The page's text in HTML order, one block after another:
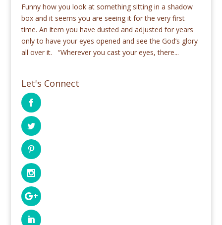
Funny how you look at something sitting in a shadow
box and it seems you are seeing it for the very first
time. An item you have dusted and adjusted for years
only to have your eyes opened and see the God’s glory
all over it. “Wherever you cast your eyes, there...
Let's Connect